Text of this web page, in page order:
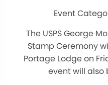
The USPS George
Stamp Ceremony
Portage Lodge on
event will also